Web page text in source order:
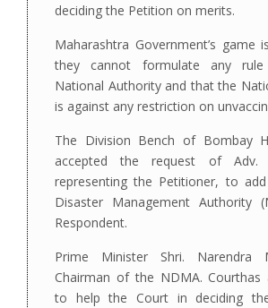
deciding the Petition on merits.
Maharashtra Government’s game
they cannot formulate any
National Authority and that the
is against any restriction on
The Division Bench of Bombay
accepted the request of Adv.
representing the Petitioner, to
Disaster Management Authority
Respondent.
Prime Minister Shri.
Chairman of the NDMA. Courthas
to help the Court in deciding